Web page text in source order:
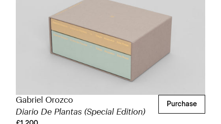
Gabriel Orozco
Diario De Plantas (Special Edition)
Purchase